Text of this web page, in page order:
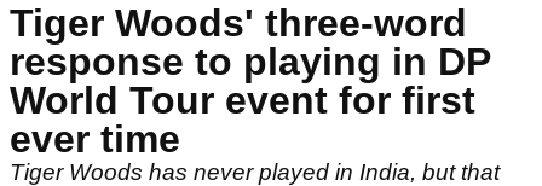
Tiger Woods' three-word
response to playing in DP
World Tour event for first
ever time
Tiger Woods has never played in India, but that